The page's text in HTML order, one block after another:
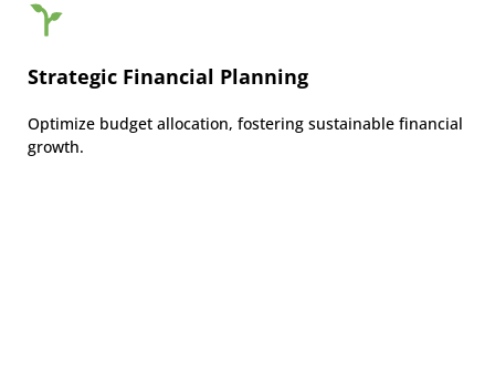
Strategic Financial Planning
Optimize budget allocation, fostering sustainable financial
growth.